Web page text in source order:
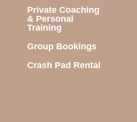
Private Coaching
& Personal
Training
Group Bookings
Crash Pad Rental